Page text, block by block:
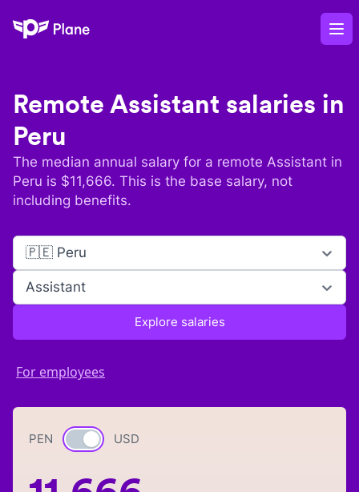
Plane
Remote Assistant salaries in
Peru
The median annual salary for a remote Assistant in
Peru is $11,666. This is the base salary, not
including benefits.
🇵🇪 Peru
Assistant
Explore salaries
For employees
PEN Currency switch
USD